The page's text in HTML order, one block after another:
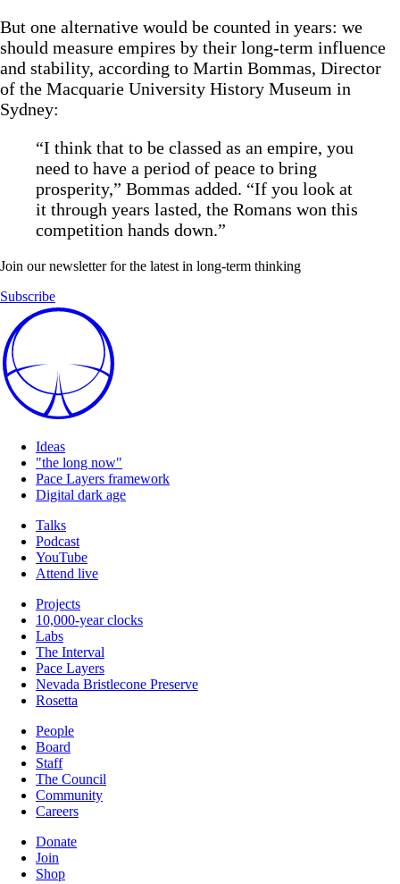
But one alternative would be counted in years: we
should measure empires by their long-term influence
and stability, according to Martin Bommas, Director
of the Macquarie University History Museum in
Sydney:
“I think that to be classed as an empire, you
need to have a period of peace to bring
prosperity,” Bommas added. “If you look at
it through years lasted, the Romans won this
competition hands down.”
Join our newsletter for the latest in long-term thinking
Subscribe
Ideas
"the long now"
Pace Layers framework
Digital dark age
Talks
Podcast
YouTube
Attend live
Projects
10,000-year clocks
Labs
The Interval
Pace Layers
Nevada Bristlecone Preserve
Rosetta
People
Board
Staff
The Council
Community
Careers
Donate
Join
Shop